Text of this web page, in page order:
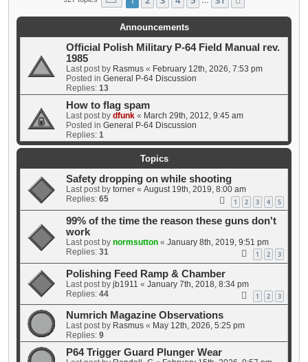
Announcements
Official Polish Military P-64 Field Manual rev.
1985
Last post by Rasmus « February 12th, 2026, 7:53 pm
Posted in General P-64 Discussion
Replies: 13
How to flag spam
Last post by dfunk « March 29th, 2012, 9:45 am
Posted in General P-64 Discussion
Replies: 1
Topics
Safety dropping on while shooting
Last post by torner « August 19th, 2019, 8:00 am
Replies: 65 1 2 3 4 5
99% of the time the reason these guns don't
work
Last post by normsutton « January 8th, 2019, 9:51 pm
Replies: 31 1 2 3
Polishing Feed Ramp & Chamber
Last post by jb1911 « January 7th, 2018, 8:34 pm
Replies: 44 1 2 3
Numrich Magazine Observations
Last post by Rasmus « May 12th, 2026, 5:25 pm
Replies: 9
P64 Trigger Guard Plunger Wear